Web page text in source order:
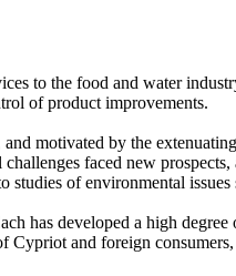
to the food and water
of product improvements.
motivated by the
faced new
studies of environmental issues
has developed a high
and foreign